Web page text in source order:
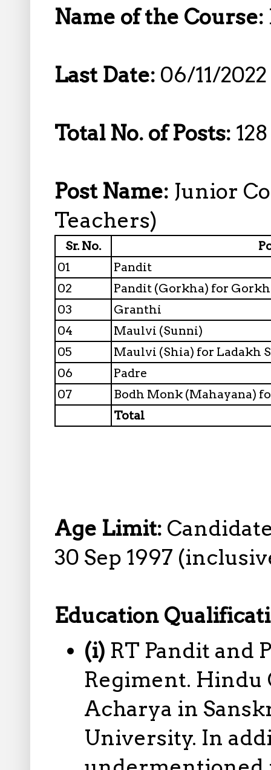
Name of the Course:
Last Date: 06/11/
Total No. of Posts:
Post Name: Junior
Teachers)
Sr. No.
01
Pandit
02
Pandit (Gorkha) for
03
Granthi
04
Maulvi (Sunni)
05
Maulvi (Shia) for Ladakh
06
Padre
07
Bodh Monk (Mahayana)
Total
Age Limit:
30 Sep 1997
Education
(i) RT Pandit and
Regiment. Hindu
Acharya in
University. In